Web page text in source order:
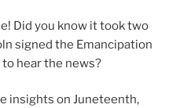
Did you know it took two
signed the Emancipation
hear the news?
insights on Juneteenth,